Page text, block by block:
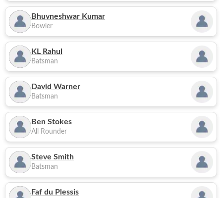
Bhuvneshwar Kumar
Bowler
KL Rahul
Batsman
David Warner
Batsman
Ben Stokes
All Rounder
Steve Smith
Batsman
Faf du Plessis